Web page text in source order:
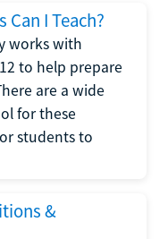
I Teach?
works with
to help prepare
are a wide
for these
students to
&